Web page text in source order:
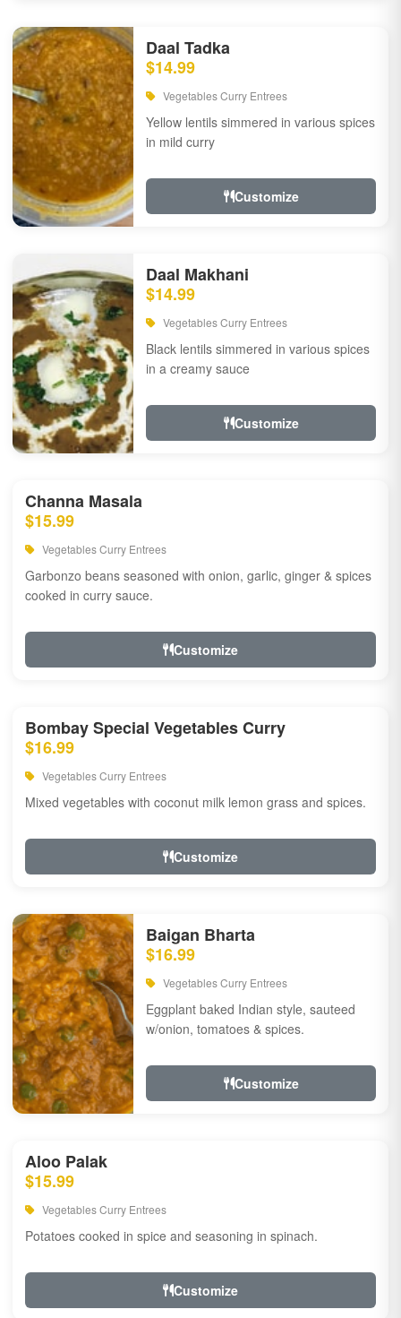
Daal Tadka
$14.99
Vegetables Curry Entrees
Yellow lentils simmered in various spices
in mild curry
Customize
Daal Makhani
$14.99
Vegetables Curry Entrees
Black lentils simmered in various spices
in a creamy sauce
Customize
Channa Masala
$15.99
Vegetables Curry Entrees
Garbonzo beans seasoned with onion, garlic, ginger & spices
cooked in curry sauce.
Customize
Bombay Special Vegetables Curry
$16.99
Vegetables Curry Entrees
Mixed vegetables with coconut milk lemon grass and spices.
Customize
Baigan Bharta
$16.99
Vegetables Curry Entrees
Eggplant baked Indian style, sauteed
w/onion, tomatoes & spices.
Customize
Aloo Palak
$15.99
Vegetables Curry Entrees
Potatoes cooked in spice and seasoning in spinach.
Customize